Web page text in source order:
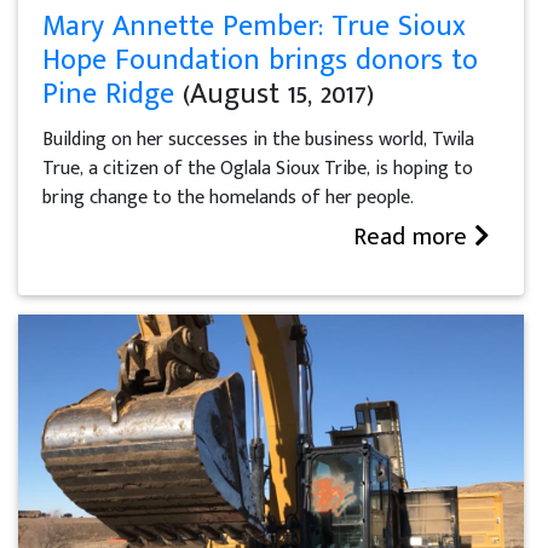
Mary Annette Pember: True Sioux
Hope Foundation brings donors to
Pine Ridge (August 15, 2017)
Building on her successes in the business world, Twila
True, a citizen of the Oglala Sioux Tribe, is hoping to
bring change to the homelands of her people.
Read more